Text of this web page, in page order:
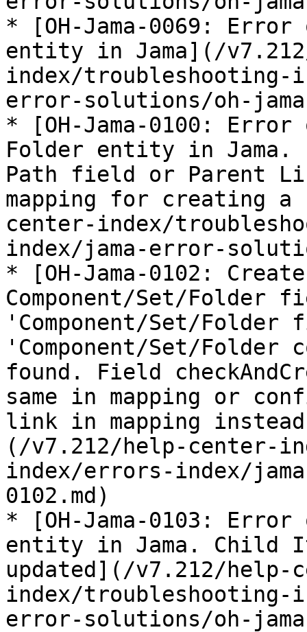
* [OH-Jama-0069:
entity in Jama](/
index/troubleshooting-
error-solutions/oh-
* [OH-Jama-0100:
Folder entity in Jama.
Path field or Parent
mapping for creating
center-index/
index/jama-error-
* [OH-Jama-0102:
Component/Set/Folder
'Component/Set/
'Component/Set/
found. Field
same in mapping or
link in mapping
(/v7.212/help-center-
index/errors-index/
0102.md)
* [OH-Jama-0103:
entity in Jama. Child
updated](/v7.212/help-
index/troubleshooting-
error-solutions/oh-